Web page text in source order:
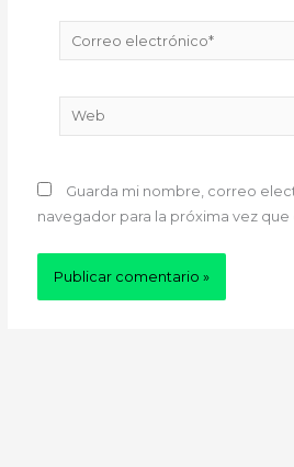
Correo
electrónico*
Web
Guarda mi nombre, correo
navegador para la próxima vez